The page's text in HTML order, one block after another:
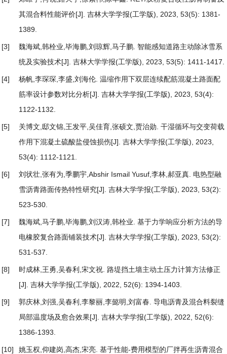
其混合料性能评价[J]. 吉林大学学报(工学版), 2023, 53(5): 1381-
1389.
[3] 魏海斌,韩栓业,毕海鹏,刘琼辉,马子鹏. 智能感知道路主动除冰雪系
统及实验技术[J]. 吉林大学学报(工学版), 2023, 53(5): 1411-1417.
[4] 杨帆,李琛琛,李盛,刘海伦. 温缩作用下双层连续配筋混凝土路面配
筋率设计参数对比分析[J]. 吉林大学学报(工学版), 2023, 53(4):
1122-1132.
[5] 关博文,邸文锦,王发平,吴佳育,张硕文,贾治勋. 干湿循环与交变荷载
作用下混凝土硫酸盐侵蚀损伤[J]. 吉林大学学报(工学版), 2023,
53(4): 1112-1121.
[6] 刘状壮,张有为,季鹏宇,Abshir Ismail Yusuf,李林,郝亚真. 电热型融
雪沥青路面传热特性研究[J]. 吉林大学学报(工学版), 2023, 53(2):
523-530.
[7] 魏海斌,马子鹏,毕海鹏,刘汉涛,韩栓业. 基于力学响应分析方法的导
电橡胶复合路面铺装技术[J]. 吉林大学学报(工学版), 2023, 53(2):
531-537.
[8] 时成林,王勇,吴春利,宋文祝. 路堤挡土墙主动土压力计算方法修正
[J]. 吉林大学学报(工学版), 2022, 52(6): 1394-1403.
[9] 郭庆林,刘强,吴春利,李黎丽,李懿明,刘富春. 导电沥青及混合料裂缝
局部温度场及愈合效果[J]. 吉林大学学报(工学版), 2022, 52(6):
1386-1393.
[10] 姚玉权,仰建岗,高杰,宋亮. 基于性能-费用模型的厂拌再生沥青混合